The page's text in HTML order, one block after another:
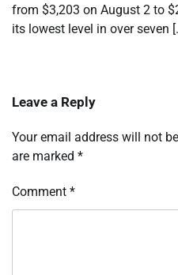
from $3,203 on August 2 to
its lowest level in over seven
Leave a Reply
Your email address will not
are marked *
Comment *